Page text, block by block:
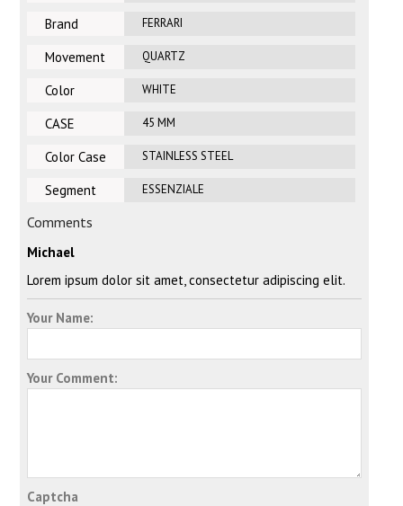
Brand FERRARI
Movement QUARTZ
Color WHITE
CASE
45 MM
Color Case STAINLESS STEEL
Segment ESSENZIALE
Comments
Michael
Lorem ipsum dolor sit amet, consectetur adipiscing elit.
Your Name:
Your Comment:
Captcha